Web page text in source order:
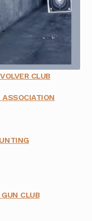
CLUB
ASSOCIATION
CLUB